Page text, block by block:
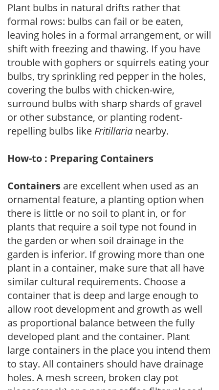
Plant bulbs in natural drifts rather that
formal rows: bulbs can fail or be eaten,
leaving holes in a formal arrangement, or will
shift with freezing and thawing. If you have
trouble with gophers or squirrels eating your
bulbs, try sprinkling red pepper in the holes,
covering the bulbs with chicken-wire,
surround bulbs with sharp shards of gravel
or other substance, or planting rodent-
repelling bulbs like Fritillaria nearby.
How-to : Preparing Containers
Containers are excellent when used as an
ornamental feature, a planting option when
there is little or no soil to plant in, or for
plants that require a soil type not found in
the garden or when soil drainage in the
garden is inferior. If growing more than one
plant in a container, make sure that all have
similar cultural requirements. Choose a
container that is deep and large enough to
allow root development and growth as well
as proportional balance between the fully
developed plant and the container. Plant
large containers in the place you intend them
to stay. All containers should have drainage
holes. A mesh screen, broken clay pot